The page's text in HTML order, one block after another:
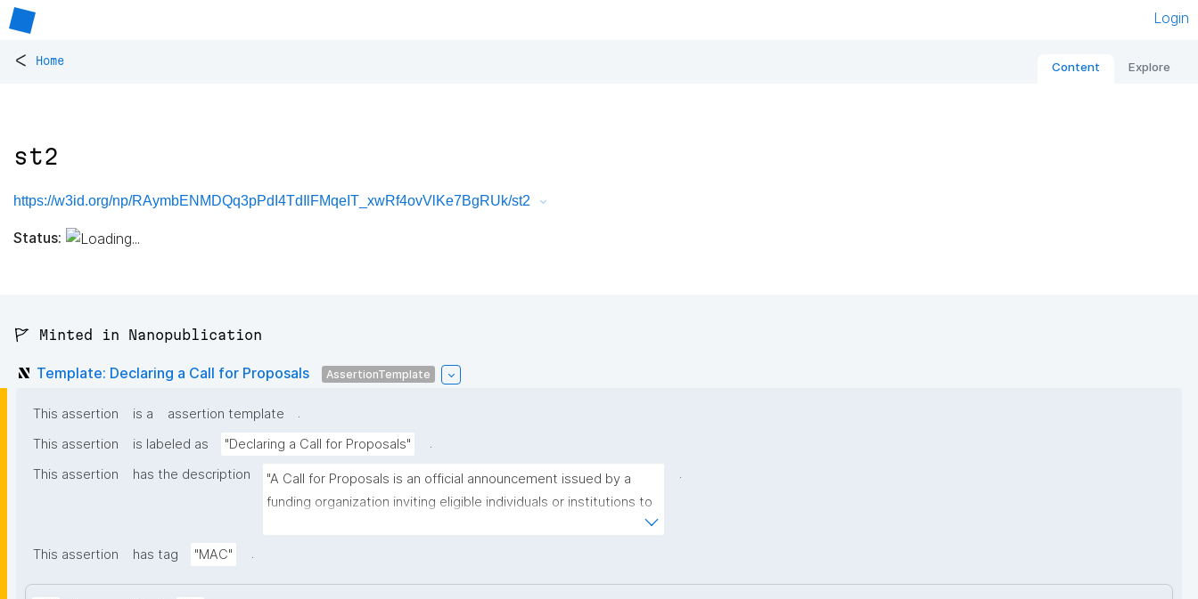
Login
< Home Content Explore
st2
https://w3id.org/np/RAymbENMDQq3pPdI4TdIlFMqeIT_xwRf4ovVlKe7BgRUk/st2
Status:
🚩 Minted in Nanopublication
Template: Declaring a Call for Proposals AssertionTemplate
This assertion is a assertion template
.
This assertion
is labeled as "Declaring a Call for Proposals"
.
This assertion
has the description
"A Call for Proposals is an official announcement issued by a
funding organization inviting eligible individuals or institutions to
.
This assertion has tag "MAC" .